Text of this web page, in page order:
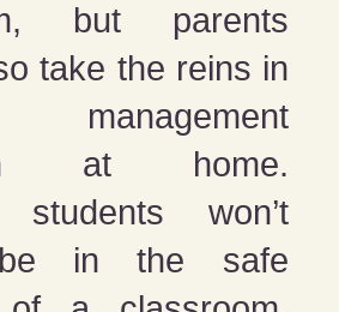
but parents
take the reins in
management
at home.
students won’t
in the safe